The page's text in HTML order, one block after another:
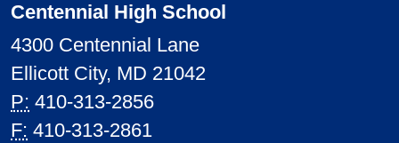
Centennial High School
4300 Centennial Lane
Ellicott City, MD 21042
P: 410-313-2856
F: 410-313-2861